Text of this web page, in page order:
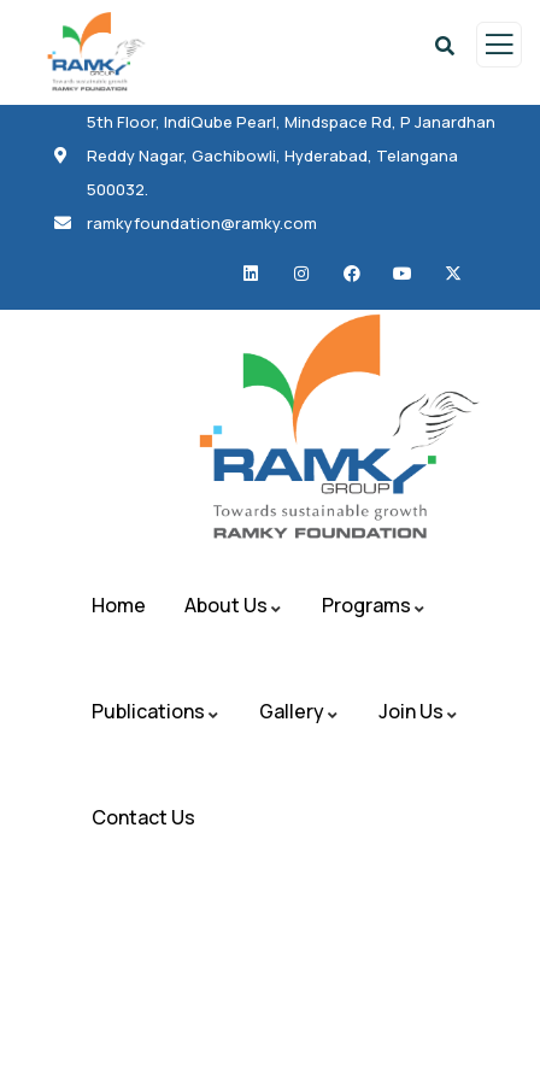
5th Floor, IndiQube Pearl, Mindspace Rd, P Janardhan
Reddy Nagar, Gachibowli, Hyderabad, Telangana
500032.
ramkyfoundation@ramky.com
Home About Us Programs
Publications Gallery Join Us
Contact Us